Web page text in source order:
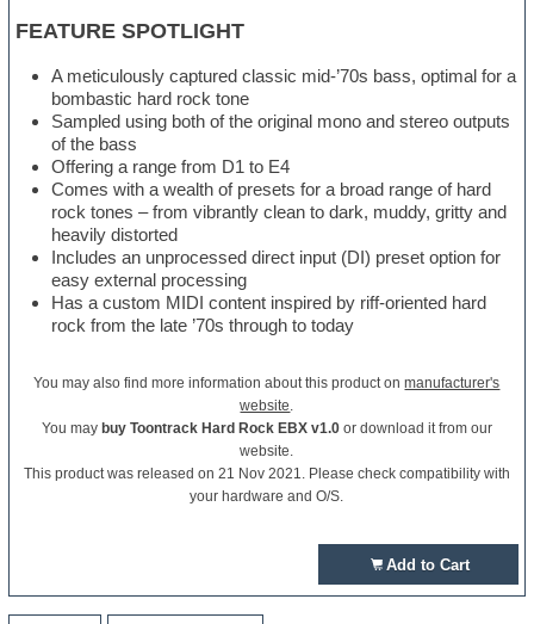
FEATURE SPOTLIGHT
A meticulously captured classic mid-’70s bass, optimal for a
bombastic hard rock tone
Sampled using both of the original mono and stereo outputs
of the bass
Offering a range from D1 to E4
Comes with a wealth of presets for a broad range of hard
rock tones – from vibrantly clean to dark, muddy, gritty and
heavily distorted
Includes an unprocessed direct input (DI) preset option for
easy external processing
Has a custom MIDI content inspired by riff-oriented hard
rock from the late ’70s through to today
You may also find more information about this product onmanufacturer's
website.
You may buy Toontrack Hard Rock EBX v1.0or download it from our
website.
This product was released on 21 Nov 2021. Please check compatibility with
your hardware and O/S.
Add to Cart